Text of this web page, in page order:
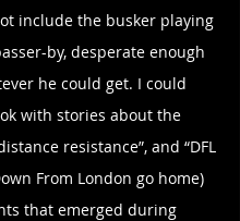
include the busker playing
by, desperate enough
he could get. I could
with stories about the
resistance”, and “DFL
From London go home)
that emerged during